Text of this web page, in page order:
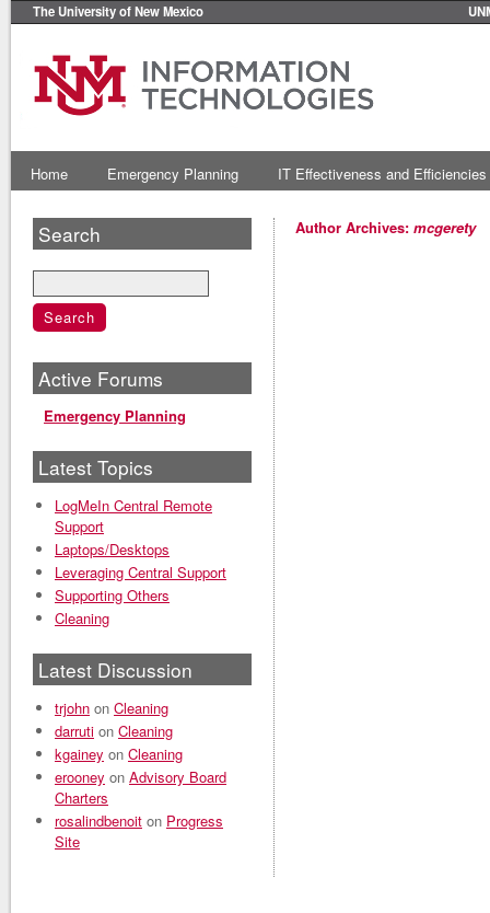
The University of New Mexico
Home Emergency Planning IT Effectiveness and Efficiencies
Author Archives: mcgerety
Search
Active Forums
Emergency Planning
Latest Topics
LogMeIn Central Remote
Support
Laptops/Desktops
Leveraging Central Support
Supporting Others
Cleaning
Latest Discussion
trjohn on Cleaning
darruti on Cleaning
kgainey on Cleaning
erooney on Advisory Board
Charters
rosalindbenoit on Progress
Site